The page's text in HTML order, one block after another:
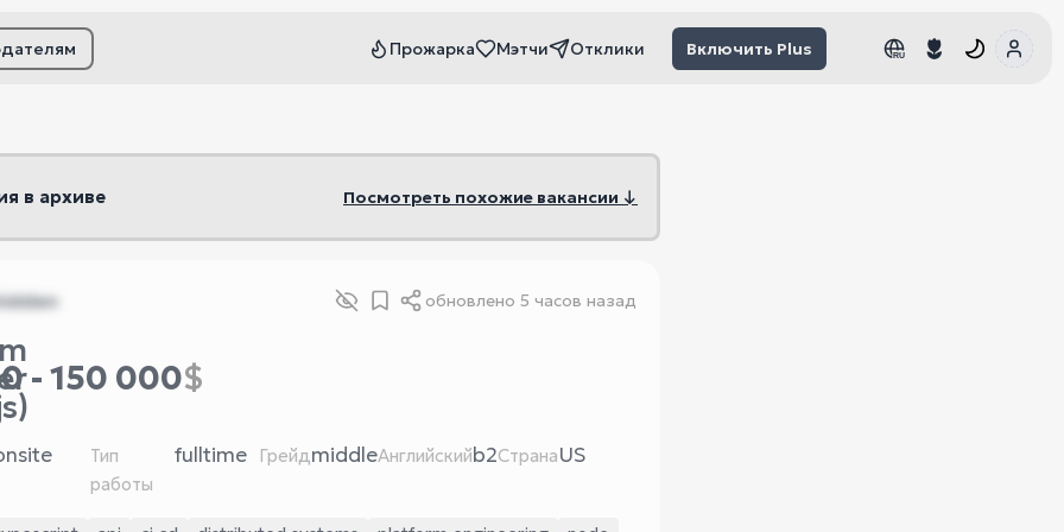
Прожарка Мэтчи Отклики Включить Plus RU
в архиве Посмотреть похожие вакансии ↓
обновлено 5 часов назад
- 150 000$
Тип
работы
fulltime ГрейдmiddleАнглийскийb2СтранаUS